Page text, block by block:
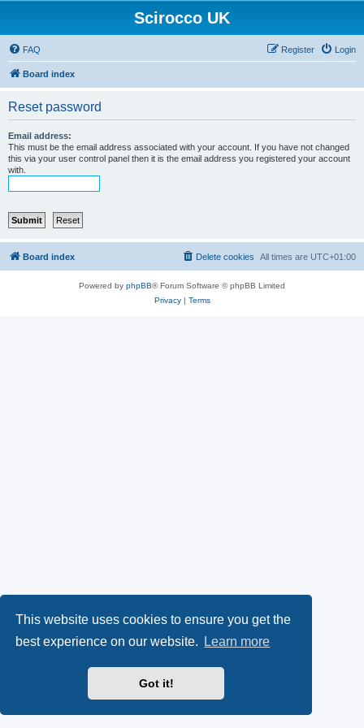
This website uses cookies to ensure you get the
best experience on our website.
Learn more
Got it!
Scirocco UK
FAQ Login
Register
Board index
Reset password
Email address:
This must be the email address associated with your account. If you have not changed
this via your user control panel then it is the email address you registered your account
with.
Board index All times are UTC+01:00
Delete cookies
Powered by phpBB® Forum Software © phpBB Limited
Privacy| Terms